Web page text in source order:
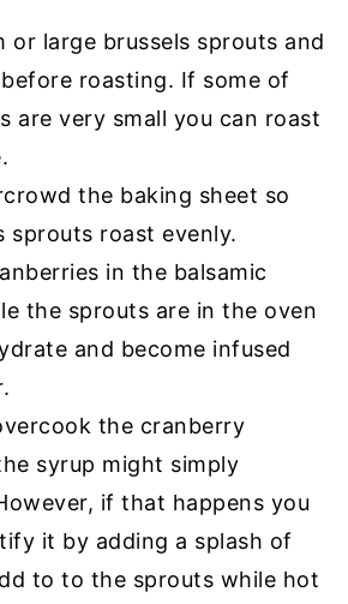
or large brussels sprouts and
roasting. If some of
are very small you can roast
the baking sheet so
sprouts roast evenly.
in the balsamic
the sprouts are in the oven
and become infused
the cranberry
syrup might simply
if that happens you
it by adding a splash of
to to the sprouts while hot